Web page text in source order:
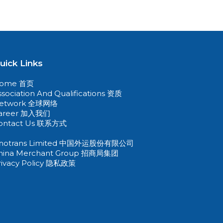
Links
首页
And Qualifications 资质
全球网络
加入我们
Us 联系方式
Limited 中国外运股份有限公司
Merchant Group 招商局集团
Policy 隐私政策